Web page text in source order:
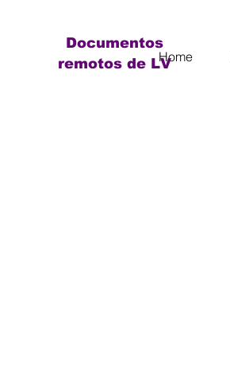
Documentos
remotos de LVHome